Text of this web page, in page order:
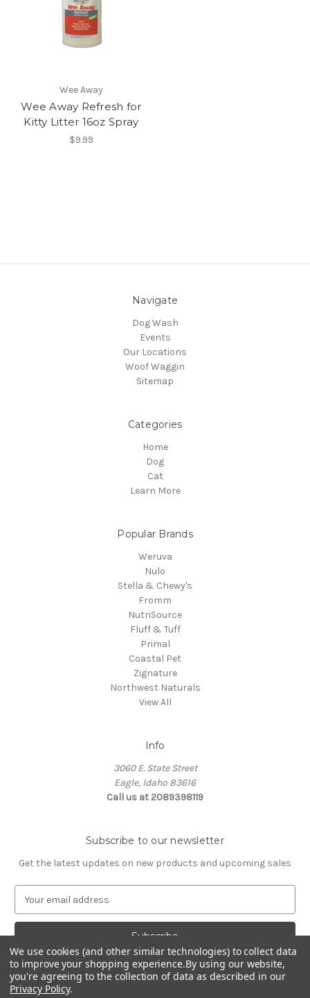
Wee Away
Wee Away Refresh for
Kitty Litter 16oz Spray
$9.99
Navigate
Dog Wash
Events
Our Locations
Woof Waggin
Sitemap
Categories
Home
Dog
Cat
Learn More
Popular Brands
Weruva
Nulo
Stella & Chewy's
Fromm
NutriSource
Fluff & Tuff
Primal
Coastal Pet
Zignature
Northwest Naturals
View All
Info
3060 E. State Street
Eagle, Idaho 83616
Call us at 2089398119
Subscribe to our newsletter
Get the latest updates on new products and upcoming sales
a
l
A
d
d
We use cookies (and other similar technologies) to collect data
to improve your shopping experience.By using our website,
you're agreeing to the collection of data as described in our
Privacy Policy.